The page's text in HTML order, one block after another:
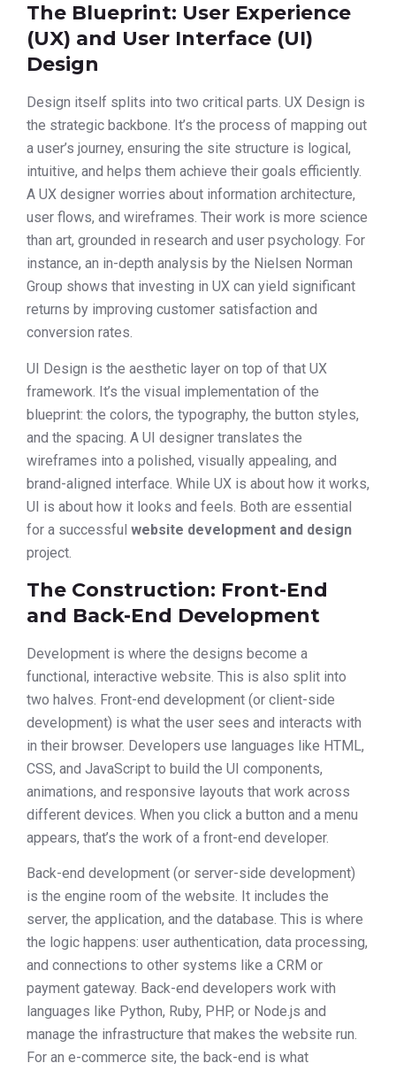
The Blueprint: User Experience
(UX) and User Interface (UI)
Design
Design itself splits into two critical parts. UX Design is
the strategic backbone. It’s the process of mapping out
a user’s journey, ensuring the site structure is logical,
intuitive, and helps them achieve their goals efficiently.
A UX designer worries about information architecture,
user flows, and wireframes. Their work is more science
than art, grounded in research and user psychology. For
instance, an in-depth analysis by the Nielsen Norman
Group shows that investing in UX can yield significant
returns by improving customer satisfaction and
conversion rates.
UI Design is the aesthetic layer on top of that UX
framework. It’s the visual implementation of the
blueprint: the colors, the typography, the button styles,
and the spacing. A UI designer translates the
wireframes into a polished, visually appealing, and
brand-aligned interface. While UX is about how it works,
UI is about how it looks and feels. Both are essential
for a successful website development and design
project.
The Construction: Front-End
and Back-End Development
Development is where the designs become a
functional, interactive website. This is also split into
two halves. Front-end development (or client-side
development) is what the user sees and interacts with
in their browser. Developers use languages like HTML,
CSS, and JavaScript to build the UI components,
animations, and responsive layouts that work across
different devices. When you click a button and a menu
appears, that’s the work of a front-end developer.
Back-end development (or server-side development)
is the engine room of the website. It includes the
server, the application, and the database. This is where
the logic happens: user authentication, data processing,
and connections to other systems like a CRM or
payment gateway. Back-end developers work with
languages like Python, Ruby, PHP, or Node.js and
manage the infrastructure that makes the website run.
For an e-commerce site, the back-end is what